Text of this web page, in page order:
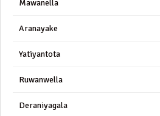
Mawanella
Aranayake
Yatiyantota
Ruwanwella
Deraniyagala